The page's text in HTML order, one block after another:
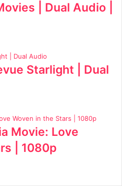
| Dual Audio |
Starlight | Dual
Movie: Love
| 1080p